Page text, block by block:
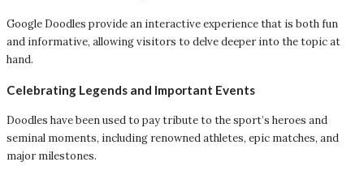
Google Doodles provide an interactive experience that is both fun
and informative, allowing visitors to delve deeper into the topic at
hand.
Celebrating Legends and Important Events
Doodles have been used to pay tribute to the sport’s heroes and
seminal moments, including renowned athletes, epic matches, and
major milestones.